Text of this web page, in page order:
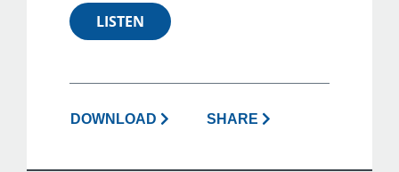
LISTEN
DOWNLOAD SHARE